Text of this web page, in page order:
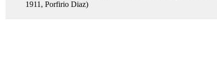
1911, Porfirio Diaz)